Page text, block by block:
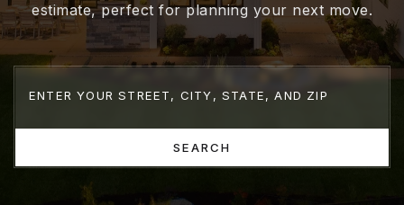
estimate, perfect for planning your next move.
SEARCH